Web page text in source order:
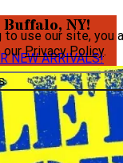
use our site, you
ourPrivacy Policy.
NY!
NEW ARRIVALS!